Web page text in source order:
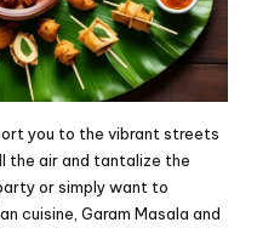
you to the vibrant streets
the air and tantalize the
or simply want to
cuisine, Garam Masala and